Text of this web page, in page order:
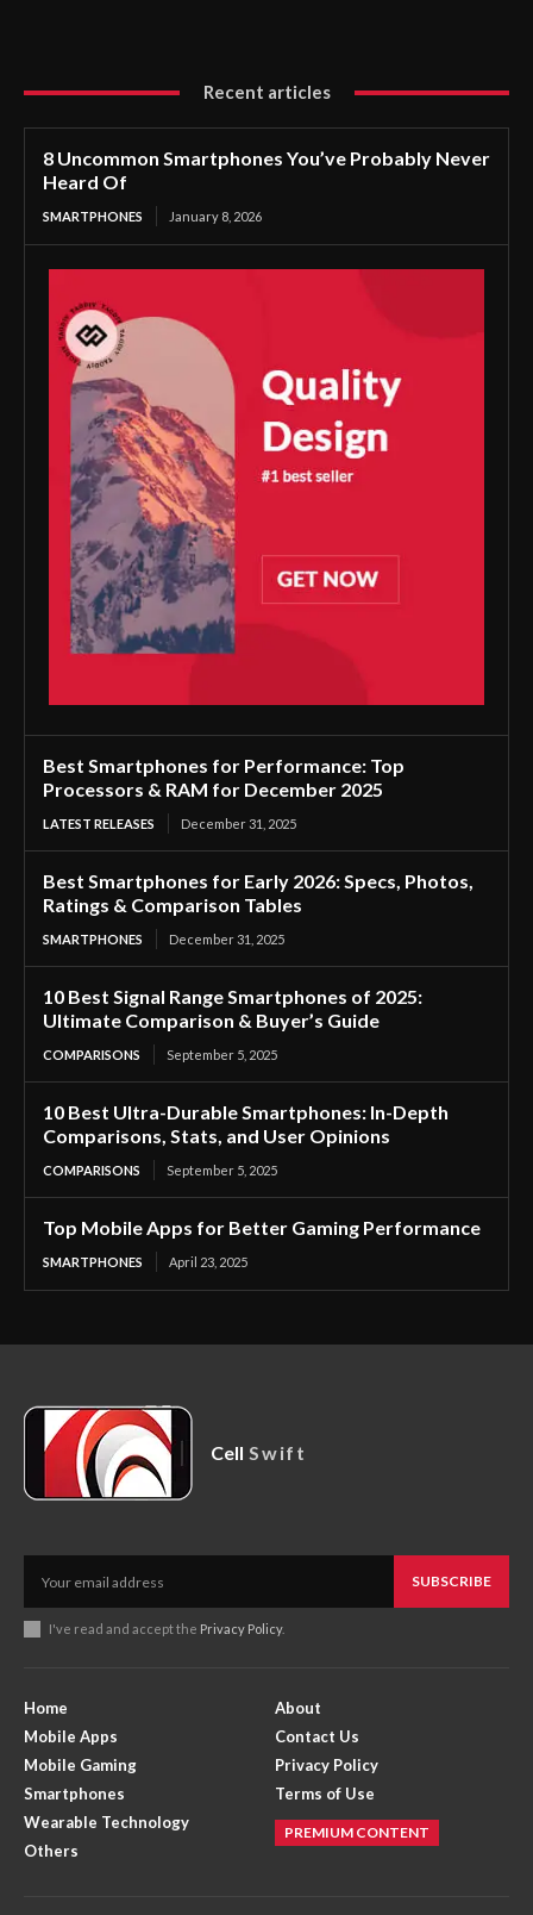
Recent articles
8 Uncommon Smartphones You’ve Probably Never
Heard Of
SMARTPHONES January 8, 2026
Best Smartphones for Performance: Top
Processors & RAM for December 2025
LATEST RELEASES December 31, 2025
Best Smartphones for Early 2026: Specs, Photos,
Ratings & Comparison Tables
SMARTPHONES December 31, 2025
10 Best Signal Range Smartphones of 2025:
Ultimate Comparison & Buyer’s Guide
COMPARISONS September 5, 2025
10 Best Ultra-Durable Smartphones: In-Depth
Comparisons, Stats, and User Opinions
COMPARISONS September 5, 2025
Top Mobile Apps for Better Gaming Performance
SMARTPHONES April 23, 2025
Cell Swift
SUBSCRIBE
I've read and accept the Privacy Policy.
Home
Mobile Apps
Mobile Gaming
Smartphones
Wearable Technology
Others
About
Contact Us
Privacy Policy
Terms of Use
PREMIUM CONTENT